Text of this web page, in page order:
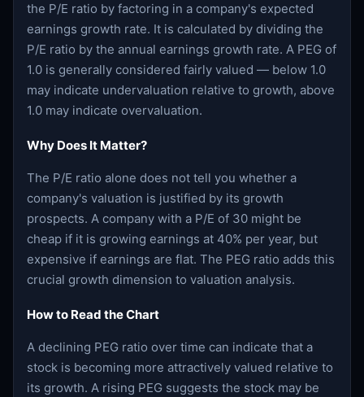
the P/E ratio by factoring in a company's expected
earnings growth rate. It is calculated by dividing the
P/E ratio by the annual earnings growth rate. A PEG of
1.0 is generally considered fairly valued — below 1.0
may indicate undervaluation relative to growth, above
1.0 may indicate overvaluation.
Why Does It Matter?
The P/E ratio alone does not tell you whether a
company's valuation is justified by its growth
prospects. A company with a P/E of 30 might be
cheap if it is growing earnings at 40% per year, but
expensive if earnings are flat. The PEG ratio adds this
crucial growth dimension to valuation analysis.
How to Read the Chart
A declining PEG ratio over time can indicate that a
stock is becoming more attractively valued relative to
its growth. A rising PEG suggests the stock may be